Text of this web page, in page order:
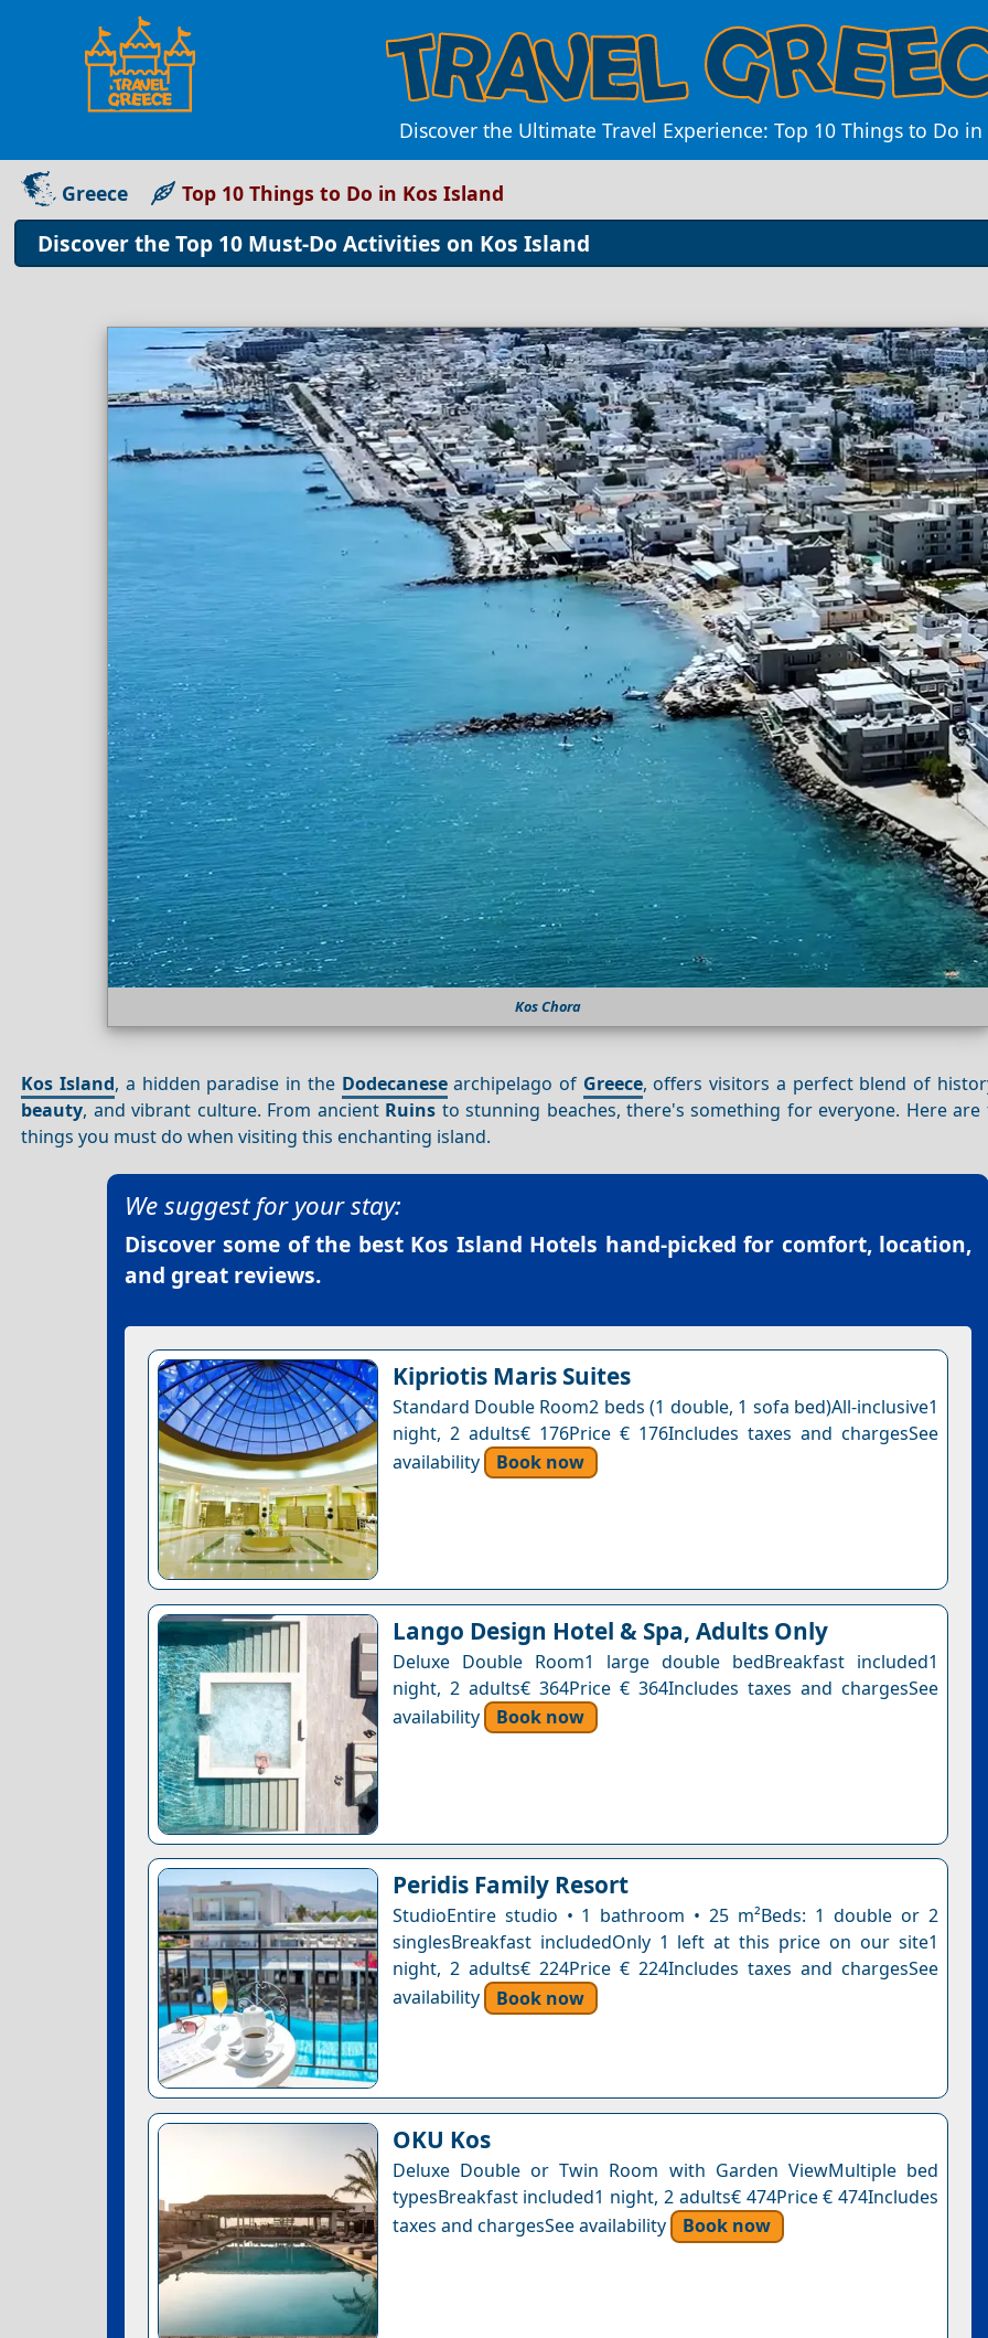
Discover the Ultimate Travel Experience: Top 10 Things to Do in
Greece Top 10 Things to Do in Kos Island
Discover the Top 10 Must-Do Activities on Kos Island
Kos Chora
Kos Island, a hidden paradise in the Dodecanesearchipelago of Greece, offers visitors a perfect blend of
beauty, and vibrant culture. From ancient Ruins to stunning beaches, there's something for everyone. Here
things you must do when visiting this enchanting island.
We suggest for your stay:
Discover some of the best Kos Island Hotels hand-picked for comfort, location,
and great reviews.
Kipriotis Maris Suites
Standard Double Room2 beds (1 double, 1 sofa bed)All-inclusive1
night, 2 adults€ 176Price € 176Includes taxes and chargesSee
availability
Book now
Lango Design Hotel & Spa, Adults Only
Deluxe Double Room1 large double bedBreakfast included1
night, 2 adults€ 364Price € 364Includes taxes and chargesSee
availability
Book now
Peridis Family Resort
StudioEntire studio • 1 bathroom • 25 m²Beds: 1 double or 2
singlesBreakfast includedOnly 1 left at this price on our site1
night, 2 adults€ 224Price € 224Includes taxes and chargesSee
availability
Book now
OKU Kos
Deluxe Double or Twin Room with Garden ViewMultiple bed
typesBreakfast included1 night, 2 adults€ 474Price € 474Includes
taxes and chargesSee availability
Book now